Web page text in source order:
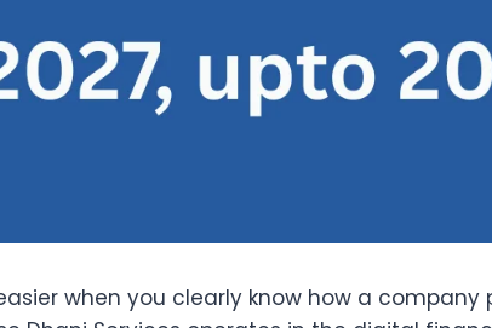
when you clearly know how a company